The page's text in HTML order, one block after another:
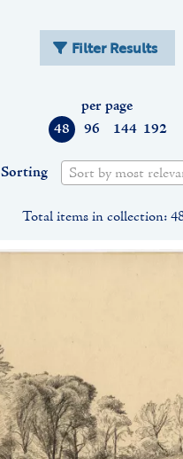
Filter Results
48 96 144 192
per page
Sorting Sort by most
Total items in collection: